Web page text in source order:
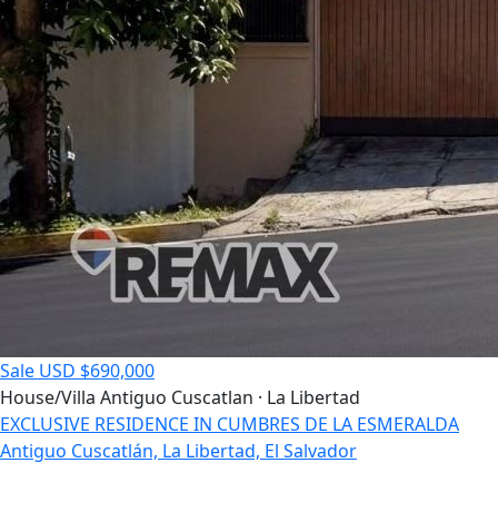
Sale USD $690,000
House/Villa Antiguo Cuscatlan · La Libertad
EXCLUSIVE RESIDENCE IN CUMBRES DE LA ESMERALDA
Antiguo Cuscatlán, La Libertad, El Salvador